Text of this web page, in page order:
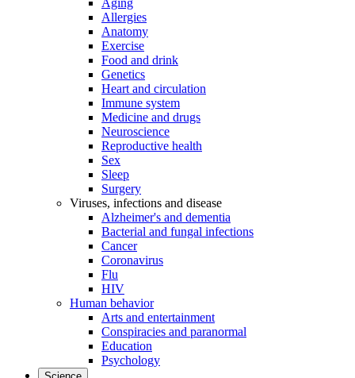
Aging
Allergies
Anatomy
Exercise
Food and drink
Genetics
Heart and circulation
Immune system
Medicine and drugs
Neuroscience
Reproductive health
Sex
Sleep
Surgery
Viruses, infections and disease
Alzheimer's and dementia
Bacterial and fungal infections
Cancer
Coronavirus
Flu
HIV
Human behavior
Arts and entertainment
Conspiracies and paranormal
Education
Psychology